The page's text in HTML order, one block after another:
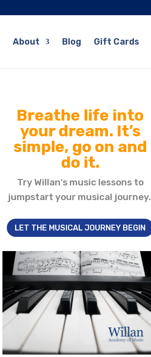
About Blog Gift Cards
Breathe life into
your dream. It’s
simple, go on and
do it.
Try Willan's music lessons to
jumpstart your musical journey.
LET THE MUSICAL JOURNEY BEGIN